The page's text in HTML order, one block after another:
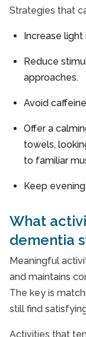
Strategies that
Increase
Reduce
approaches.
Avoid
Offer a
towels,
to familiar
Keep
What
dementia
Meaningful
and maintains
The key is
still find
Activities that